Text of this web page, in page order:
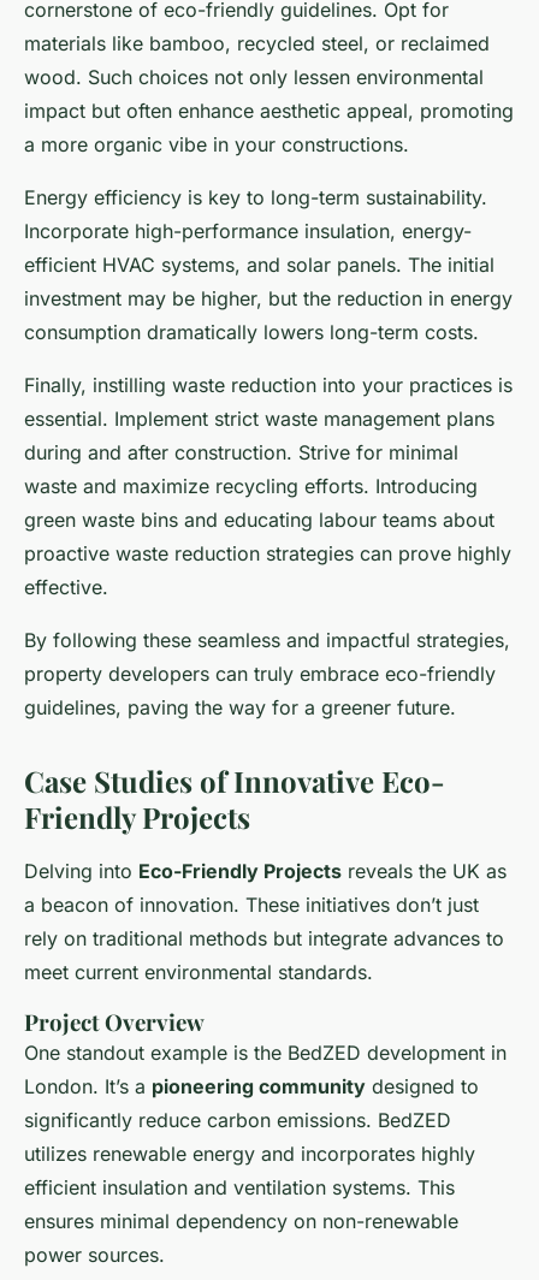
cornerstone of eco-friendly guidelines. Opt for
materials like bamboo, recycled steel, or reclaimed
wood. Such choices not only lessen environmental
impact but often enhance aesthetic appeal, promoting
a more organic vibe in your constructions.
Energy efficiency is key to long-term sustainability.
Incorporate high-performance insulation, energy-
efficient HVAC systems, and solar panels. The initial
investment may be higher, but the reduction in energy
consumption dramatically lowers long-term costs.
Finally, instilling waste reduction into your practices is
essential. Implement strict waste management plans
during and after construction. Strive for minimal
waste and maximize recycling efforts. Introducing
green waste bins and educating labour teams about
proactive waste reduction strategies can prove highly
effective.
By following these seamless and impactful strategies,
property developers can truly embrace eco-friendly
guidelines, paving the way for a greener future.
Case Studies of Innovative Eco-
Friendly Projects
Delving into Eco-Friendly Projects reveals the UK as
a beacon of innovation. These initiatives don’t just
rely on traditional methods but integrate advances to
meet current environmental standards.
Project Overview
One standout example is the BedZED development in
London. It’s a pioneering community designed to
significantly reduce carbon emissions. BedZED
utilizes renewable energy and incorporates highly
efficient insulation and ventilation systems. This
ensures minimal dependency on non-renewable
power sources.